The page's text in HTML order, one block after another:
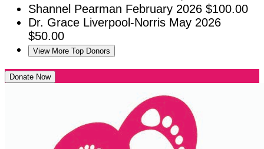
Shannel Pearman February 2026 $100.00
Dr. Grace Liverpool-Norris May 2026
$50.00
View More Top Donors
Donate Now